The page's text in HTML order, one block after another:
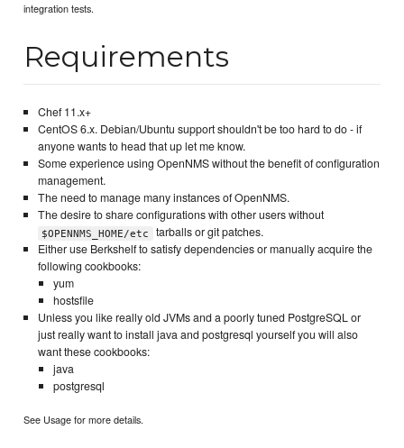
integration tests.
Requirements
Chef 11.x+
CentOS 6.x. Debian/Ubuntu support shouldn't be too hard to do - if
anyone wants to head that up let me know.
Some experience using OpenNMS without the benefit of configuration
management.
The need to manage many instances of OpenNMS.
The desire to share configurations with other users without
$OPENNMS_HOME/etc
tarballs or git patches.
Either use Berkshelf to satisfy dependencies or manually acquire the
following cookbooks:
yum
hostsfile
Unless you like really old JVMs and a poorly tuned PostgreSQL or
just really want to install java and postgresql yourself you will also
want these cookbooks:
java
postgresql
See Usage for more details.